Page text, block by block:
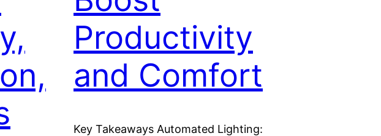
Productivity
and Comfort
Key Takeaways Automated Lighting: